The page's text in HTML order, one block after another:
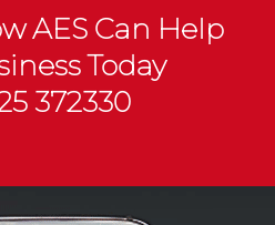
AES Can Help
Today
372330